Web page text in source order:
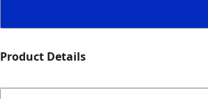
Product Details